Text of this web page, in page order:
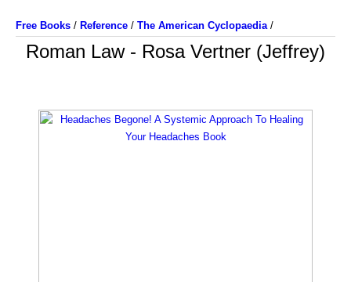
Free Books / Reference / The American Cyclopaedia/
Roman Law - Rosa Vertner (Jeffrey)